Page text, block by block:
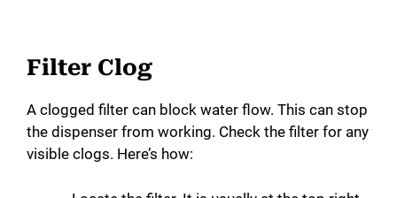
Filter Clog
A clogged filter can block water flow. This can stop
the dispenser from working. Check the filter for any
visible clogs. Here’s how: